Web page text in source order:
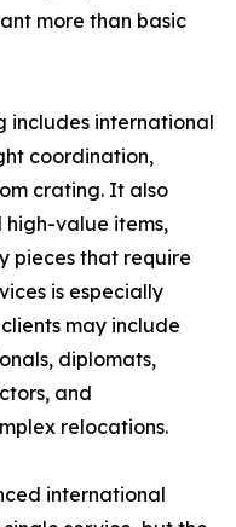
more than basic
includes international
coordination,
crating. It also
high-value items,
pieces that require
is especially
may include
diplomats,
and
relocations.
international